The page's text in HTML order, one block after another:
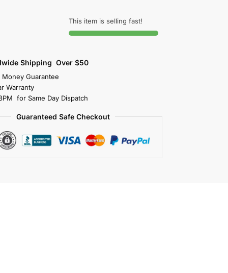
This item is selling fast!
Shipping Over $50
Money Guarantee
Warranty
for Same Day Dispatch
Guaranteed Safe Checkout